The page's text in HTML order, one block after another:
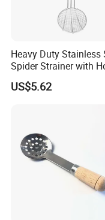
the remaining 70% due
5. Q: How do you
A: Quality is our top
we have passed the
(QAFA) of major retailers
TESCO. We can also
Heavy Duty Stainless
Spider Strainer with
Handle for Commercial
Kitchen
US$5.62